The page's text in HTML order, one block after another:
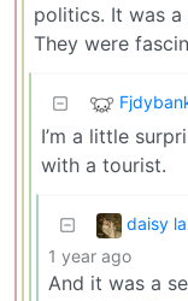
politics. It was a
They were
I’m a little
with a tourist.
daisy
1 year ago
And it was a